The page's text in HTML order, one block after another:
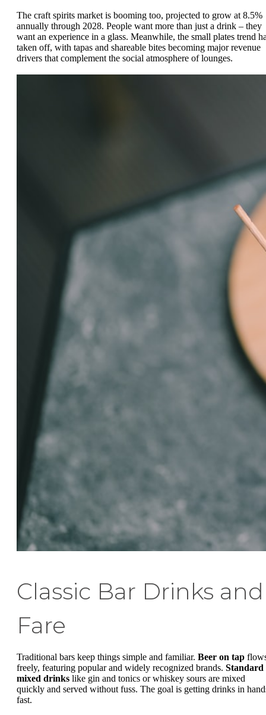
The craft spirits market is booming too, projected to grow at 8.5%
annually through 2028. People want more than just a drink – they
want an experience in a glass. Meanwhile, the small plates trend
taken off, with tapas and shareable bites becoming major revenue
drivers that complement the social atmosphere of lounges.
Classic Bar Drinks and
Fare
Traditional bars keep things simple and familiar. Beer on tap
freely, featuring popular and widely recognized brands. Standard
mixed drinks like gin and tonics or whiskey sours are mixed
quickly and served without fuss. The goal is getting drinks in
fast.